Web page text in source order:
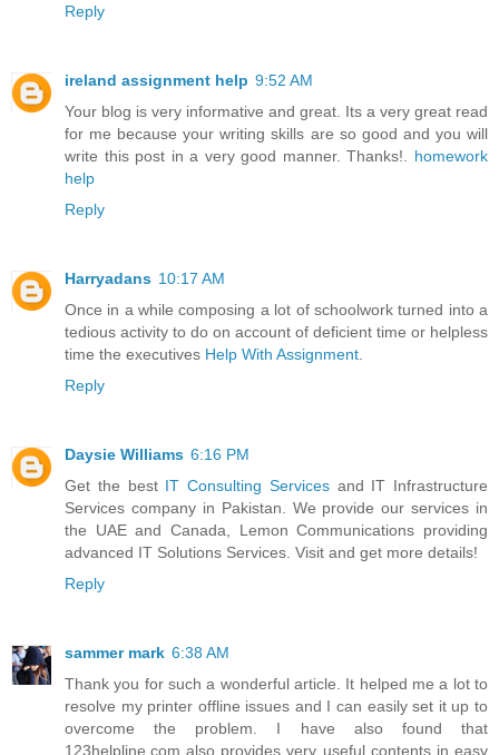
Reply
ireland assignment help 9:52 AM
Your blog is very informative and great. Its a very great read
for me because your writing skills are so good and you will
write this post in a very good manner. Thanks!. homework
help
Reply
Harryadans 10:17 AM
Once in a while composing a lot of schoolwork turned into a
tedious activity to do on account of deficient time or helpless
time the executives Help With Assignment
Reply
Daysie Williams 6:16 PM
Get the best IT Consulting Services and IT Infrastructure
Services company in Pakistan. We provide our services in
the UAE and Canada, Lemon Communications providing
advanced IT Solutions Services. Visit and get more details!
Reply
sammer mark 6:38 AM
Thank you for such a wonderful article. It helped me a lot to
resolve my printer offline issues and I can easily set it up to
overcome the problem. I have also found that
123helpline.com also provides very useful contents in easy